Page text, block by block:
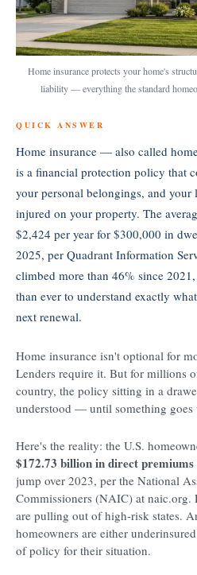
Home insurance protects your home's
liability — everything the standard
QUICK ANSWER
Home insurance — also called
is a financial protection policy that
your personal belongings, and
injured on your property. The
$2,424 per year for $300,000 in
2025, per Quadrant Information
climbed more than 46% since
than ever to understand exactly
next renewal.
Home insurance isn't optional for
Lenders require it. But for millions
country, the policy sitting in a
understood — until something goes
Here's the reality: the U.S.
$172.73 billion in direct
jump over 2023, per the National
Commissioners (NAIC) at naic.org.
are pulling out of high-risk states.
homeowners are either
of policy for their situation.